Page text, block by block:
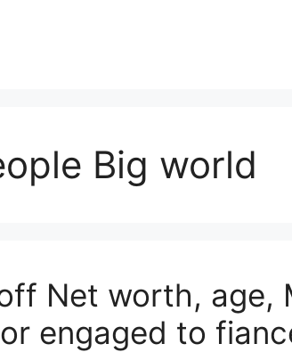
Big world
Net worth, age,
engaged to